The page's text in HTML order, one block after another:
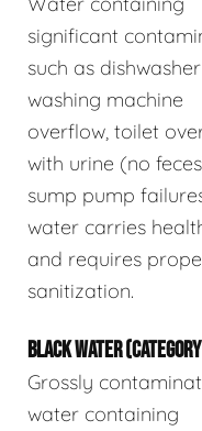
significant
such as
washing machine
overflow, toilet
with urine (no
sump pump
water carries
and requires
sanitization.
BLACK WATER
Grossly
water containing